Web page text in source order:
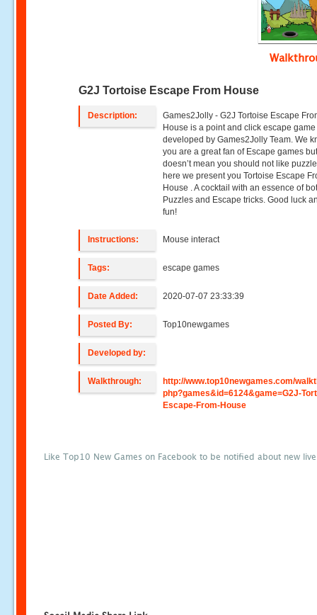
G2J Tortoise Escape From House
Description:
Games2Jolly - G2J Tortoise Escape
House is a point and click escape game
developed by Games2Jolly Team. We
you are a great fan of Escape games
doesn’t mean you should not like
here we present you Tortoise Escape
House . A cocktail with an essence of
Puzzles and Escape tricks. Good luck
fun!
Instructions: Mouse interact
Tags: escape games
Date Added: 2020-07-07 23:33:39
Posted By: Top10newgames
Developed by:
Walkthrough:
http://www.top10newgames.com/
php?games&id=6124&game=G2J-
Escape-From-House
Like Top10 New Games on Facebook to be notified about new